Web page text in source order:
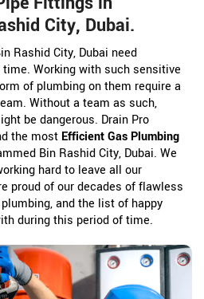
City, Dubai.
Rashid City, Dubai need
Working with such sensitive
of plumbing on them require a
Without a team as such,
be dangerous. Drain Pro
the most Efficient Gas Plumbing
Bin Rashid City, Dubai. We
hard to leave all our
proud of our decades of flawless
and the list of happy
during this period of time.